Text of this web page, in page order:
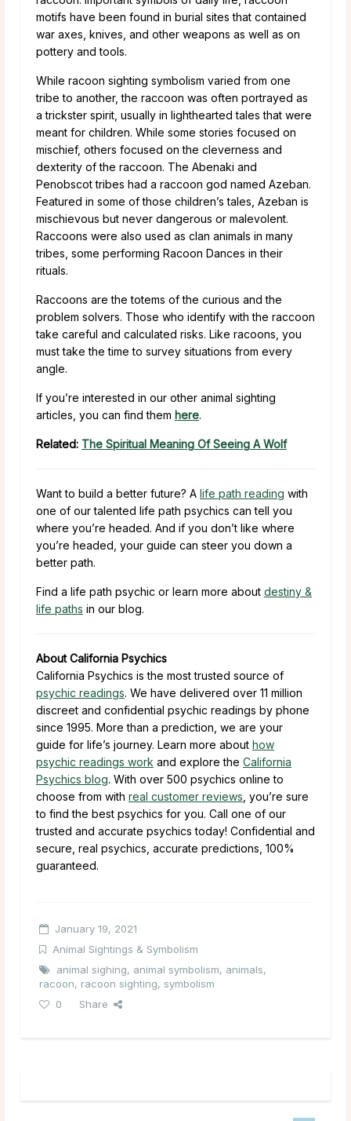
motifs have been found in burial sites that contained
war axes, knives, and other weapons as well as on
pottery and tools.
While racoon sighting symbolism varied from one
tribe to another, the raccoon was often portrayed as
a trickster spirit, usually in lighthearted tales that were
meant for children. While some stories focused on
mischief, others focused on the cleverness and
dexterity of the raccoon. The Abenaki and
Penobscot tribes had a raccoon god named Azeban.
Featured in some of those children’s tales, Azeban is
mischievous but never dangerous or malevolent.
Raccoons were also used as clan animals in many
tribes, some performing Racoon Dances in their
rituals.
Raccoons are the totems of the curious and the
problem solvers. Those who identify with the raccoon
take careful and calculated risks. Like racoons, you
must take the time to survey situations from every
angle.
If you’re interested in our other animal sighting
articles, you can find them here.
Related: The Spiritual Meaning Of Seeing A Wolf
Want to build a better future? A life path reading with
one of our talented life path psychics can tell you
where you’re headed. And if you don’t like where
you’re headed, your guide can steer you down a
better path.
Find a life path psychic or learn more about destiny &
life paths in our blog.
About California Psychics
California Psychics is the most trusted source of
psychic readings. We have delivered over 11 million
discreet and confidential psychic readings by phone
since 1995. More than a prediction, we are your
guide for life’s journey. Learn more about how
psychic readings work and explore the California
Psychics blog. With over 500 psychics online to
choose from with real customer reviews , you’re sure
to find the best psychics for you. Call one of our
trusted and accurate psychics today! Confidential and
secure, real psychics, accurate predictions, 100%
guaranteed.
January 19, 2021
Animal Sightings & Symbolism
animal sighing, animal symbolism, animals,
racoon, racoon sighting, symbolism
0
Share